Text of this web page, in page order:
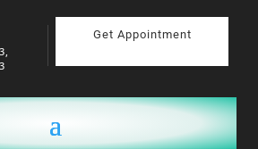
Get Appointment